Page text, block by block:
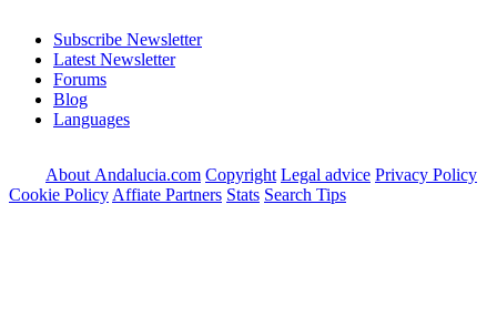
Subscribe Newsletter
Latest Newsletter
Forums
Blog
Languages
About Andalucia.com Copyright Legal advice Privacy Policy
Cookie Policy Affiate Partners Stats Search Tips